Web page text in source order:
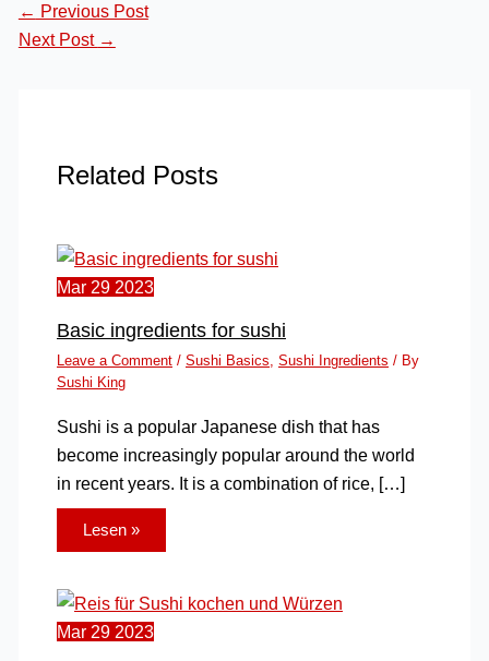
← Previous Post
Next Post →
Related Posts
Mar 29 2023
Basic ingredients for sushi
Leave a Comment / Sushi Basics, Sushi Ingredients / By
Sushi King
Sushi is a popular Japanese dish that has
become increasingly popular around the world
in recent years. It is a combination of rice, […]
Lesen »
Mar 29 2023